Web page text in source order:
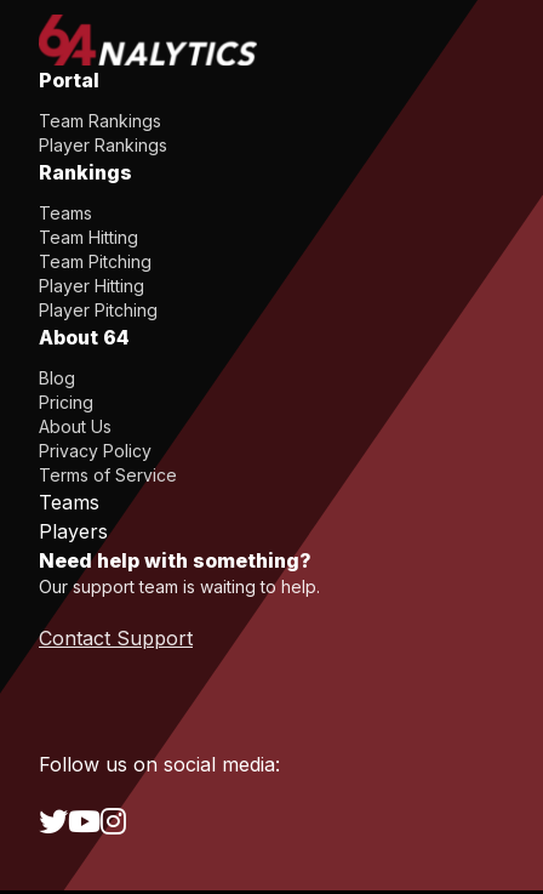
Portal
Team Rankings
Player Rankings
Rankings
Teams
Team Hitting
Team Pitching
Player Hitting
Player Pitching
About 64
Blog
Pricing
About Us
Privacy Policy
Terms of Service
Teams
Players
Need help with something?
Our support team is waiting to help.
Contact Support
Follow us on social media: